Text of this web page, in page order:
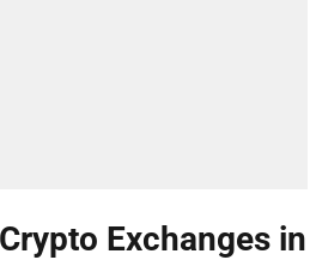
Exchanges in